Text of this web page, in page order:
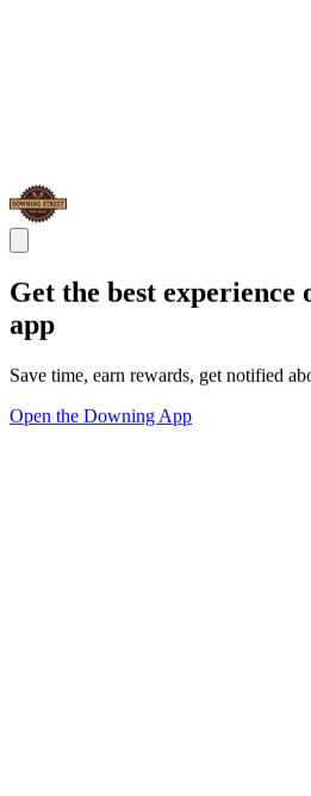
Get the best experience
app
Save time, earn rewards, get notified
Open the Downing App